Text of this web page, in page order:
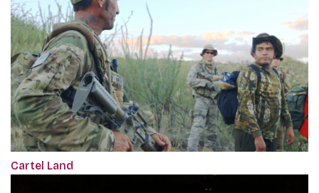
Cartel Land